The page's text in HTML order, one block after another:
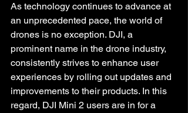
As technology continues to advance at
an unprecedented pace, the world of
drones is no exception. DJI, a
prominent name in the drone industry,
consistently strives to enhance user
experiences by rolling out updates and
improvements to their products. In this
regard, DJI Mini 2 users are in for a